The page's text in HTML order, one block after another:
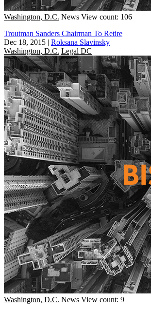
Washington, D.C. News View count: 106
Troutman Sanders Chairman To Retire
Dec 18, 2015 | Roksana Slavinsky
Washington, D.C. Legal DC
Washington, D.C. News View count: 9